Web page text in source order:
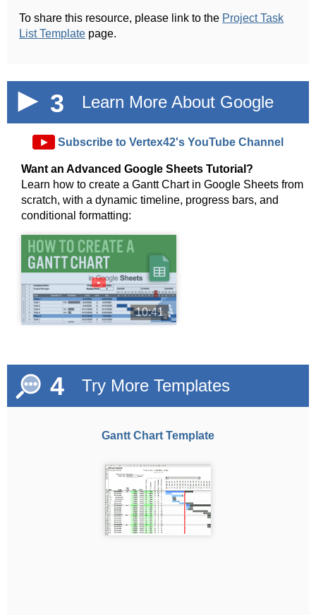
To share this resource, please link to the Project Task
List Template page.
3
Learn More About Google
Sheets!
► Subscribe to Vertex42's YouTube Channel
Want an Advanced Google Sheets Tutorial?
Learn how to create a Gantt Chart in Google Sheets from
scratch, with a dynamic timeline, progress bars, and
conditional formatting:
►
10:41
4 Try More Templates
Gantt Chart Template